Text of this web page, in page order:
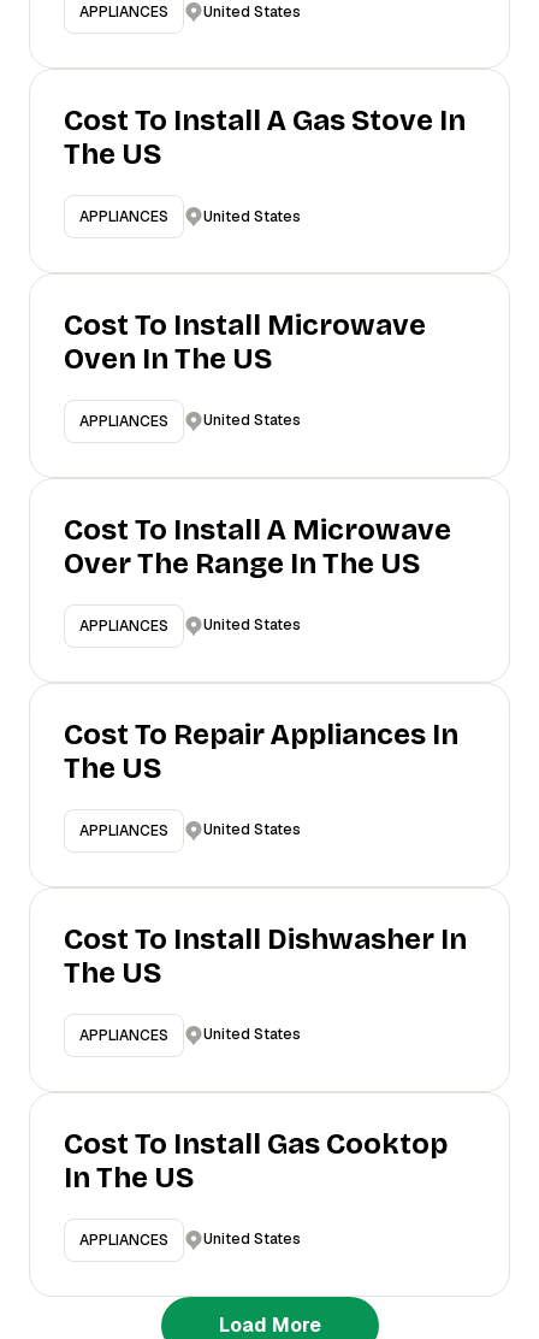
APPLIANCES United States
Cost To Install A Gas Stove In
The US
APPLIANCES United States
Cost To Install Microwave
Oven In The US
APPLIANCES United States
Cost To Install A Microwave
Over The Range In The US
APPLIANCES United States
Cost To Repair Appliances In
The US
APPLIANCES United States
Cost To Install Dishwasher In
The US
APPLIANCES United States
Cost To Install Gas Cooktop
In The US
APPLIANCES United States
Load More